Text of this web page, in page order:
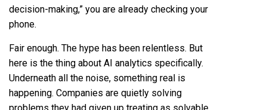
decision-making,” you are already checking your
phone.
Fair enough. The hype has been relentless. But
here is the thing about AI analytics specifically.
Underneath all the noise, something real is
happening. Companies are quietly solving
problems they had given up treating as solvable.